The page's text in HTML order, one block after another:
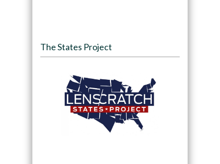
The States Project